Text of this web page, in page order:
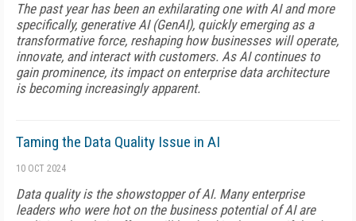
The past year has been an exhilarating one with AI and more
specifically, generative AI (GenAI), quickly emerging as a
transformative force, reshaping how businesses will operate,
innovate, and interact with customers. As AI continues to
gain prominence, its impact on enterprise data architecture
is becoming increasingly apparent.
Taming the Data Quality Issue in AI
10 OCT 2024
Data quality is the showstopper of AI. Many enterprise
leaders who were hot on the business potential of AI are